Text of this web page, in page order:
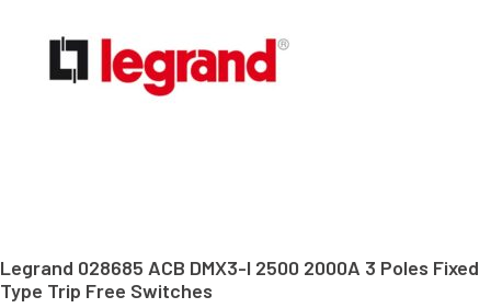
Legrand 028685 ACB DMX3-I 2500 2000A 3 Poles Fixed
Type Trip Free Switches